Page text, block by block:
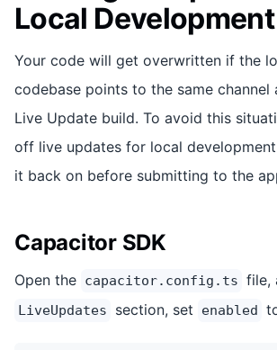
Local Development
Your code will get overwritten if the
codebase points to the same channel
Live Update build. To avoid this
off live updates for local
it back on before submitting to the
Capacitor SDK
Open the capacitor.config.ts file,
LiveUpdates section, set enabled